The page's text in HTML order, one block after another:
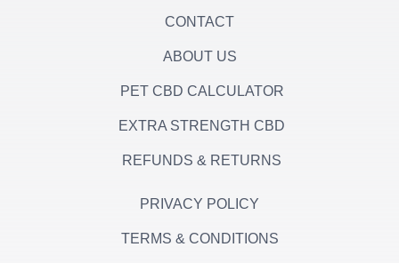
CONTACT
ABOUT US
PET CBD CALCULATOR
EXTRA STRENGTH CBD
REFUNDS & RETURNS
PRIVACY POLICY
TERMS & CONDITIONS